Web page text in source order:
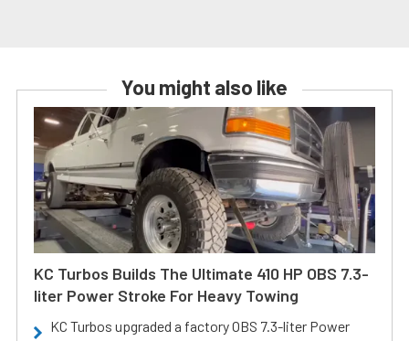
You might also like
KC Turbos Builds The Ultimate 410 HP OBS 7.3-
liter Power Stroke For Heavy Towing
KC Turbos upgraded a factory OBS 7.3-liter Power